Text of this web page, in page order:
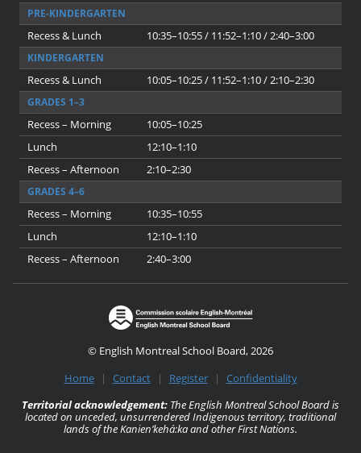
PRE-KINDERGARTEN
Recess & Lunch 10:35–10:55 / 11:52–1:10 / 2:40–3:00
KINDERGARTEN
Recess & Lunch 10:05–10:25 / 11:52–1:10 / 2:10–2:30
GRADES 1–3
Recess – Morning
10:05–10:25
Lunch
12:10–1:10
Recess – Afternoon
2:10–2:30
GRADES 4–6
Recess – Morning
10:35–10:55
Lunch
12:10–1:10
Recess – Afternoon
2:40–3:00
© English Montreal School Board, 2026
Home| Contact| Register| Confidentiality
Territorial acknowledgement: The English Montreal School Board is
located on unceded, unsurrendered Indigenous territory, traditional
lands of the Kanienʼkehá:ka and other First Nations.